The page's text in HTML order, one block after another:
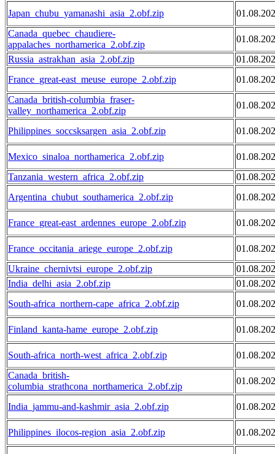
Japan_chubu_yamanashi_asia_2.obf.zip
Canada_quebec_chaudiere-
appalaches_northamerica_2.obf.zip
Russia_astrakhan_asia_2.obf.zip
France_great-east_meuse_europe_2.obf.zip
Canada_british-columbia_fraser-
valley_northamerica_2.obf.zip
Philippines_soccsksargen_asia_2.obf.zip
Mexico_sinaloa_northamerica_2.obf.zip
Tanzania_western_africa_2.obf.zip
Argentina_chubut_southamerica_2.obf.zip
France_great-east_ardennes_europe_2.obf.zip
France_occitania_ariege_europe_2.obf.zip
Ukraine_chernivtsi_europe_2.obf.zip
India_delhi_asia_2.obf.zip
South-africa_northern-cape_africa_2.obf.zip
Finland_kanta-hame_europe_2.obf.zip
South-africa_north-west_africa_2.obf.zip
Canada_british-
columbia_strathcona_northamerica_2.obf.zip
India_jammu-and-kashmir_asia_2.obf.zip
Philippines_ilocos-region_asia_2.obf.zip